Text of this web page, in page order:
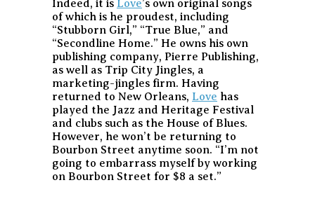
Indeed, it is Love’s own original songs
of which is he proudest, including
“Stubborn Girl,” “True Blue,” and
“Secondline Home.” He owns his own
publishing company, Pierre Publishing,
as well as Trip City Jingles, a
marketing-jingles firm. Having
returned to New Orleans, Love has
played the Jazz and Heritage Festival
and clubs such as the House of Blues.
However, he won’t be returning to
Bourbon Street anytime soon. “I’m not
going to embarrass myself by working
on Bourbon Street for $8 a set.”